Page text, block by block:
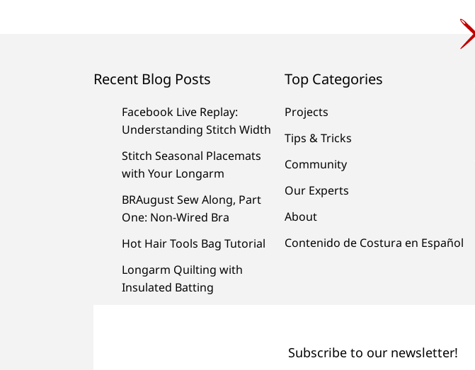
Recent Blog Posts
Facebook Live Replay:
Understanding Stitch Width
Stitch Seasonal Placemats
with Your Longarm
BRAugust Sew Along, Part
One: Non-Wired Bra
Hot Hair Tools Bag Tutorial
Longarm Quilting with
Insulated Batting
Top Categories
Projects
Tips & Tricks
Community
Our Experts
About
Contenido de Costura en Español
Subscribe to our newsletter!